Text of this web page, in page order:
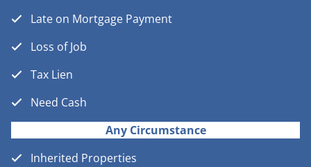
Late on Mortgage Payment
Loss of Job
Tax Lien
Need Cash
Any Circumstance
Inherited Properties